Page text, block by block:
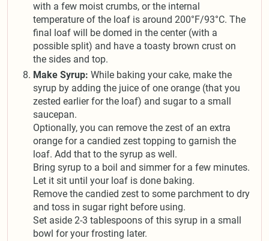
with a few moist crumbs, or the internal
temperature of the loaf is around 200°F/93°C. The
final loaf will be domed in the center (with a
possible split) and have a toasty brown crust on
the sides and top.
Make Syrup: While baking your cake, make the
syrup by adding the juice of one orange (that you
zested earlier for the loaf) and sugar to a small
saucepan.
Optionally, you can remove the zest of an extra
orange for a candied zest topping to garnish the
loaf. Add that to the syrup as well.
Bring syrup to a boil and simmer for a few minutes.
Let it sit until your loaf is done baking.
Remove the candied zest to some parchment to dry
and toss in sugar right before using.
Set aside 2-3 tablespoons of this syrup in a small
bowl for your frosting later.